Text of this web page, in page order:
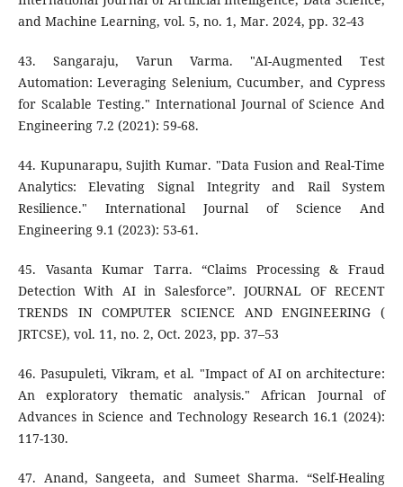
and Machine Learning, vol. 5, no. 1, Mar. 2024, pp. 32-43
43. Sangaraju, Varun Varma. "AI-Augmented Test
Automation: Leveraging Selenium, Cucumber, and Cypress
for Scalable Testing." International Journal of Science And
Engineering 7.2 (2021): 59-68.
44. Kupunarapu, Sujith Kumar. "Data Fusion and Real-Time
Analytics: Elevating Signal Integrity and Rail System
Resilience." International Journal of Science And
Engineering 9.1 (2023): 53-61.
45. Vasanta Kumar Tarra. “Claims Processing & Fraud
Detection With AI in Salesforce”. JOURNAL OF RECENT
TRENDS IN COMPUTER SCIENCE AND ENGINEERING (
JRTCSE), vol. 11, no. 2, Oct. 2023, pp. 37–53
46. Pasupuleti, Vikram, et al. "Impact of AI on architecture:
An exploratory thematic analysis." African Journal of
Advances in Science and Technology Research 16.1 (2024):
117-130.
47. Anand, Sangeeta, and Sumeet Sharma. “Self-Healing